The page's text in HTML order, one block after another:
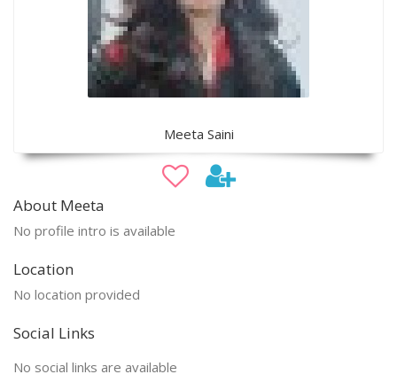
Meeta Saini
About Meeta
No profile intro is available
Location
No location provided
Social Links
No social links are available